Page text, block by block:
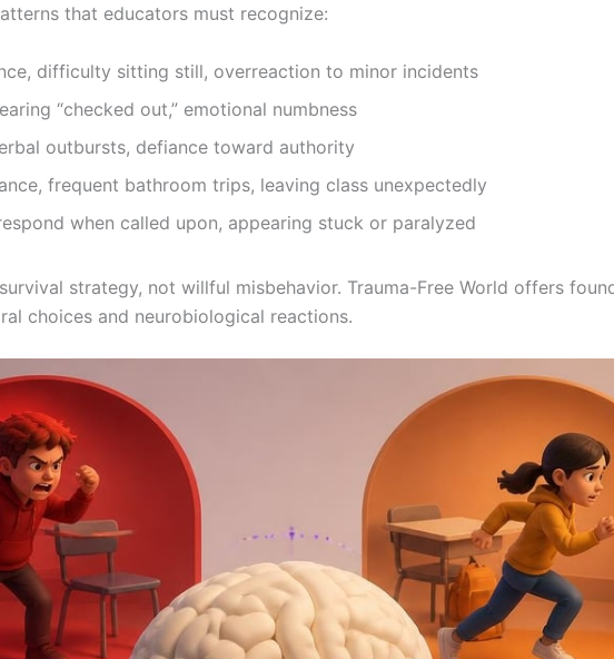
that educators must recognize:
difficulty sitting still, overreaction to minor incidents
“checked out,” emotional numbness
outbursts, defiance toward authority
frequent bathroom trips, leaving class unexpectedly
when called upon, appearing stuck or paralyzed
strategy, not willful misbehavior. Trauma-Free World offers
choices and neurobiological reactions.